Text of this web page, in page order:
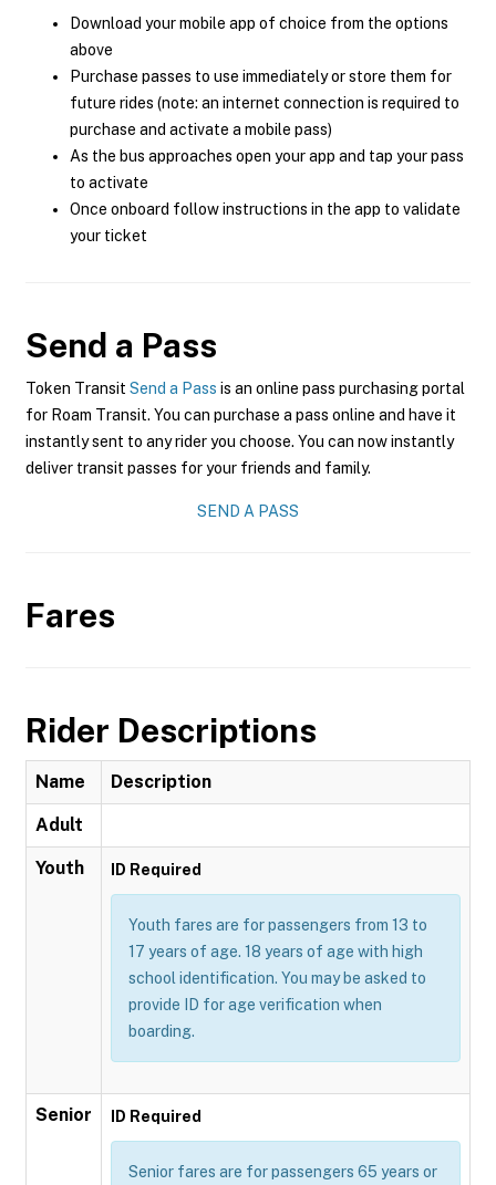
Download your mobile app of choice from the options
above
Purchase passes to use immediately or store them for
future rides (note: an internet connection is required to
purchase and activate a mobile pass)
As the bus approaches open your app and tap your pass
to activate
Once onboard follow instructions in the app to validate
your ticket
Send a Pass
Token Transit Send a Pass is an online pass purchasing portal
for Roam Transit. You can purchase a pass online and have it
instantly sent to any rider you choose. You can now instantly
deliver transit passes for your friends and family.
SEND A PASS
Fares
Rider Descriptions
Name Description
Adult
Youth ID Required
Youth fares are for passengers from 13 to
17 years of age. 18 years of age with high
school identification. You may be asked to
provide ID for age verification when
boarding.
Senior ID Required
Senior fares are for passengers 65 years or